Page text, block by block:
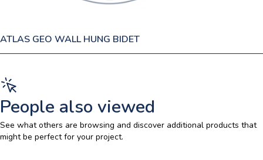
ATLAS GEO WALL HUNG BIDET
People also viewed
See what others are browsing and discover additional products that
might be perfect for your project.